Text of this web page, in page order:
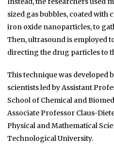
sized gas bubbles, coated with
iron oxide nanoparticles, to
Then, ultrasound is employed
directing the drug particles to
This technique was developed
scientists led by Assistant
School of Chemical and
Associate Professor Claus-
Physical and Mathematical
Technological University.